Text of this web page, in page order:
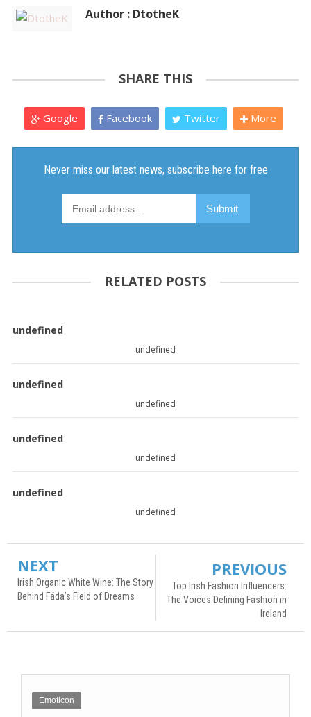
Author : DtotheK
SHARE THIS
Google Facebook Twitter More
RELATED POSTS
undefined
undefined
undefined
undefined
undefined
undefined
undefined
undefined
NEXT
Irish Organic White Wine: The Story
Behind Fáda’s Field of Dreams
PREVIOUS
Top Irish Fashion Influencers:
The Voices Defining Fashion in
Ireland
Emoticon